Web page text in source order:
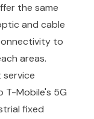
the same
and cable
to
areas.
T-Mobile's 5G
fixed